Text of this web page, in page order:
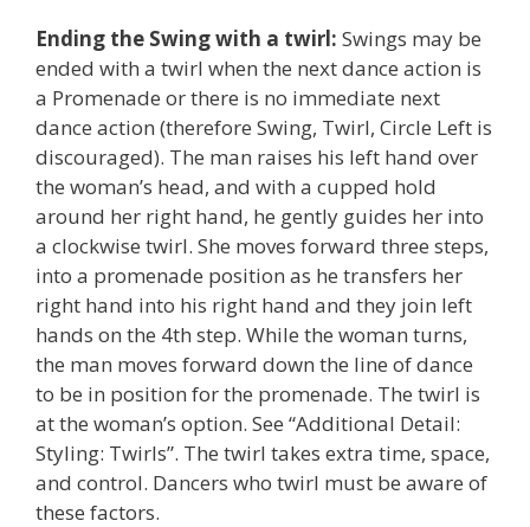
Ending the Swing with a twirl: Swings may be
ended with a twirl when the next dance action is
a Promenade or there is no immediate next
dance action (therefore Swing, Twirl, Circle Left is
discouraged). The man raises his left hand over
the woman’s head, and with a cupped hold
around her right hand, he gently guides her into
a clockwise twirl. She moves forward three steps,
into a promenade position as he transfers her
right hand into his right hand and they join left
hands on the 4th step. While the woman turns,
the man moves forward down the line of dance
to be in position for the promenade. The twirl is
at the woman’s option. See “Additional Detail:
Styling: Twirls”. The twirl takes extra time, space,
and control. Dancers who twirl must be aware of
these factors.